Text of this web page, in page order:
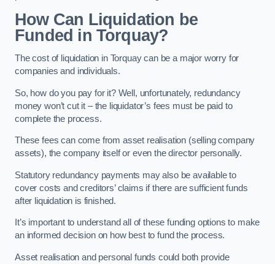
How Can Liquidation be
Funded in Torquay?
The cost of liquidation in Torquay can be a major worry for
companies and individuals.
So, how do you pay for it? Well, unfortunately, redundancy
money won’t cut it – the liquidator’s fees must be paid to
complete the process.
These fees can come from asset realisation (selling company
assets), the company itself or even the director personally.
Statutory redundancy payments may also be available to
cover costs and creditors’ claims if there are sufficient funds
after liquidation is finished.
It’s important to understand all of these funding options to make
an informed decision on how best to fund the process.
Asset realisation and personal funds could both provide